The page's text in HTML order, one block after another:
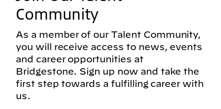
Community
As a member of our Talent Community,
you will receive access to news, events
and career opportunities at
Bridgestone. Sign up now and take the
first step towards a fulfilling career with
us.